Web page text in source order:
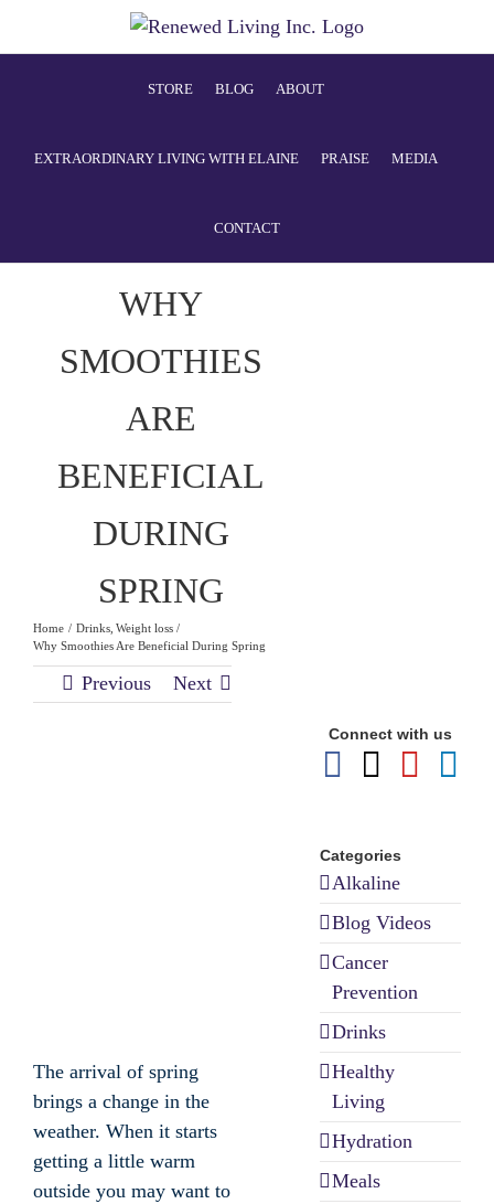
STORE BLOG ABOUT
EXTRAORDINARY LIVING WITH ELAINE PRAISE MEDIA
CONTACT
WHY
SMOOTHIES
ARE
BENEFICIAL
DURING
SPRING
Home Drinks Weight loss
Why Smoothies Are Beneficial During Spring
Previous Next
The arrival of spring
brings a change in the
weather. When it starts
getting a little warm
outside you may want to
Connect with us
Categories
Alkaline
Blog Videos
Cancer
Prevention
Drinks
Healthy
Living
Hydration
Meals